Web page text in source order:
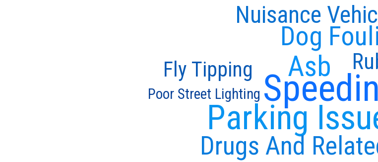
Parking
Asb
Dog
Drugs And
Nuisance
Fly Tipping
Poor Street Lighting